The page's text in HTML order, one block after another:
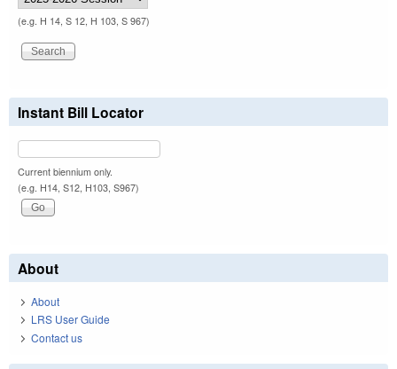
(e.g. H 14, S 12, H 103, S 967)
Instant Bill Locator
Current biennium only.
(e.g. H14, S12, H103, S967)
About
About
LRS User Guide
Contact us